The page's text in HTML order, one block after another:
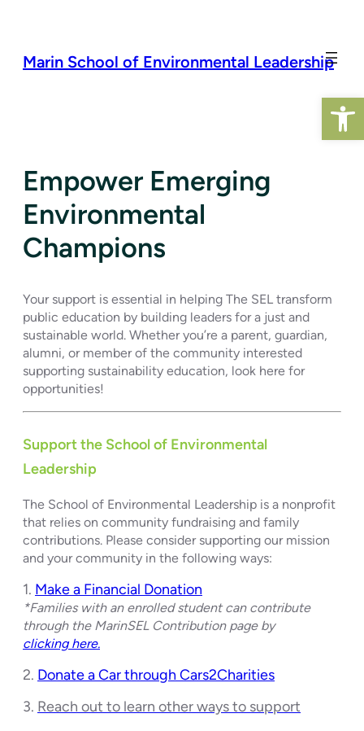
Marin School of Environmental Leadership
Empower Emerging
Environmental
Champions
Your support is essential in helping The SEL transform
public education by building leaders for a just and
sustainable world. Whether you’re a parent, guardian,
alumni, or member of the community interested
supporting sustainability education, look here for
opportunities!
Support the School of Environmental
Leadership
The School of Environmental Leadership is a nonprofit
that relies on community fundraising and family
contributions. Please consider supporting our mission
and your community in the following ways:
1. Make a Financial Donation
*Families with an enrolled student can contribute
through the MarinSEL Contribution page by
clicking here.
2. Donate a Car through Cars2Charities
3. Reach out to learn other ways to support